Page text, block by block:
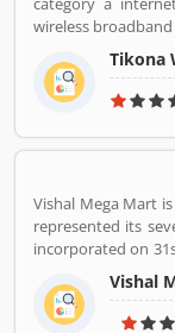
wireless
India's top
veterans from the
with the best in
voice, video, IT
Tikona
Vishal Mega Mart
represented its
incorporated on
the customers
mortar stores,
groceries,
Vishal